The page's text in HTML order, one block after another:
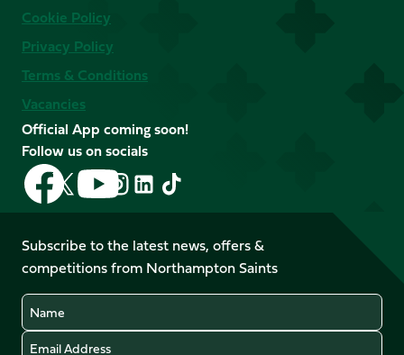
Cookie Policy
Privacy Policy
Terms & Conditions
Vacancies
Official App coming soon!
Follow us on socials
Follow
us
on
Facebook
Follow
us
X
(Twitter)
Follow
us
on
YouTube
Follow
us
Instagram
Follow
LinkedIn
Follow
us
TikTok
Subscribe to the latest news, offers &
competitions from Northampton Saints
Name
Email